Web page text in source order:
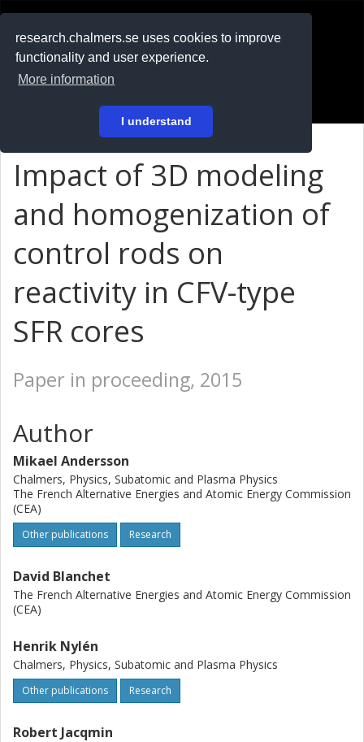
research.chalmers.se uses cookies to improve
functionality and user experience.
More information
I understand
På svenska
Impact of 3D modeling
and homogenization of
control rods on
reactivity in CFV-type
SFR cores
Paper in proceeding, 2015
Author
Mikael Andersson
Chalmers, Physics, Subatomic and Plasma Physics
The French Alternative Energies and Atomic Energy Commission
(CEA)
Other publications Research
David Blanchet
The French Alternative Energies and Atomic Energy Commission
(CEA)
Henrik Nylén
Chalmers, Physics, Subatomic and Plasma Physics
Other publications Research
Robert Jacqmin